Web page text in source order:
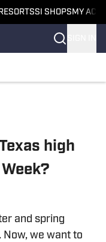
SI SHOPS MY
high
and spring
we want to